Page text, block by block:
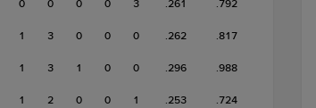
0 0 0 0 3 .261 .792
1 3 0 0 0 .262 .817
1 3 1 0 0 .296 .988
1 2 0 0 1 .253 .724